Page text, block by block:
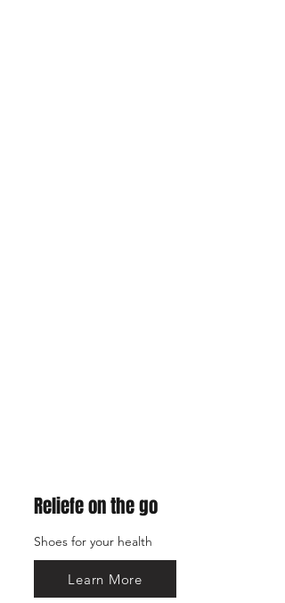
Reliefe on the go
Shoes for your health
Learn More